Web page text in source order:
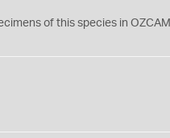
of this species in OZCAM